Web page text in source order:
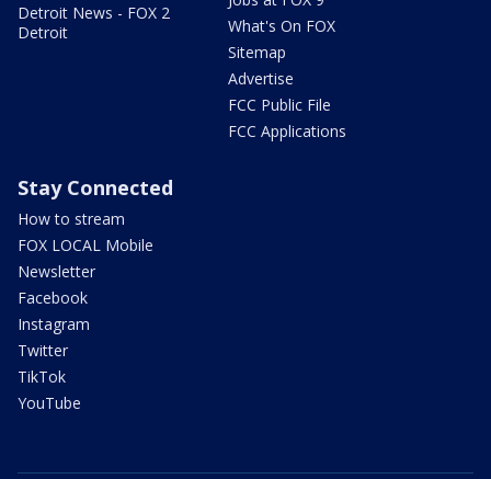
Detroit News - FOX 2
Detroit
What's On FOX
Sitemap
Advertise
FCC Public File
FCC Applications
Stay Connected
How to stream
FOX LOCAL Mobile
Newsletter
Facebook
Instagram
Twitter
TikTok
YouTube